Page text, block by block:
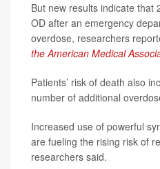
But new results indicate that
OD after an emergency
overdose, researchers
the American Medical
Patients’ risk of death also
number of additional
Increased use of powerful
are fueling the rising risk of
researchers said.